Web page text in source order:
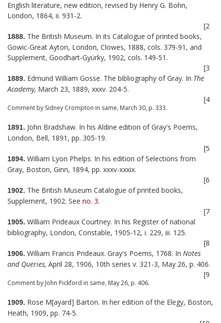
English literature, new edition, revised by Henry G. Bohn,
London, 1864, ii. 931-2.
[2
1888. The British Museum. In its Catalogue of printed books,
Gowic-Great Ayton, London, Clowes, 1888, cols. 379-91, and
Supplement, Goodhart-Gyürky, 1902, cols. 149-51.
[3
1889. Edmund William Gosse. The bibliography of Gray. In The
Academy, March 23, 1889, xxxv. 204-5.
[4
Comment by Sidney Crompton in same, March 30, p. 333.
1891. John Bradshaw. In his Aldine edition of Gray's Poems,
London, Bell, 1891, pp. 305-19.
[5
1894. William Lyon Phelps. In his edition of Selections from
Gray, Boston, Ginn, 1894, pp. xxxv-xxxix.
[6
1902. The British Museum Catalogue of printed books,
Supplement, 1902. See no. 3.
[7
1905. William Prideaux Courtney. In his Register of national
bibliography, London, Constable, 1905-12, i. 229, iii. 125.
[8
1906. William Francis Prideaux. Gray's Poems, 1768. In Notes
and Queries, April 28, 1906, 10th series v. 321-3, May 26, p. 406.
[9
Comment by John Pickford in same, May 26, p. 406.
1909. Rose M[ayard] Barton. In her edition of the Elegy, Boston,
Heath, 1909, pp. 74-5.